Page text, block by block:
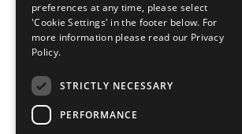
The Spotlight Prize 2025 Finalists
preferences at any time, please select
'Cookie Settings' in the footer below. For
more information please read our Privacy
Policy.
STRICTLY NECESSARY
PERFORMANCE